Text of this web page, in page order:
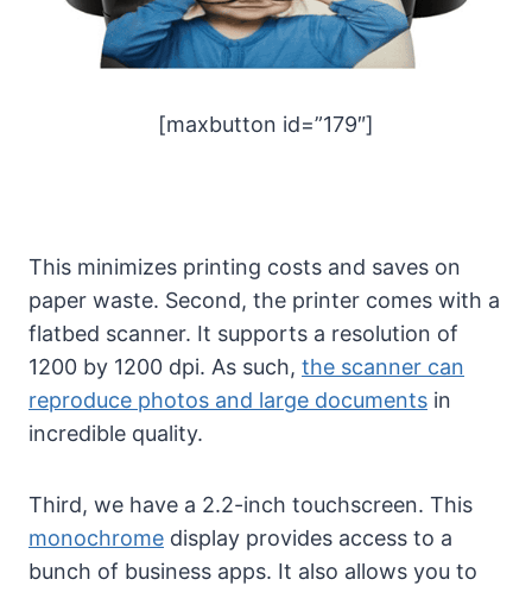
[maxbutton id=”179″]
This minimizes printing costs and saves on
paper waste. Second, the printer comes with a
flatbed scanner. It supports a resolution of
1200 by 1200 dpi. As such, the scanner can
reproduce photos and large documents in
incredible quality.
Third, we have a 2.2-inch touchscreen. This
monochrome display provides access to a
bunch of business apps. It also allows you to